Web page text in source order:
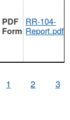
RR-104-
Report.pdf
1 2 3